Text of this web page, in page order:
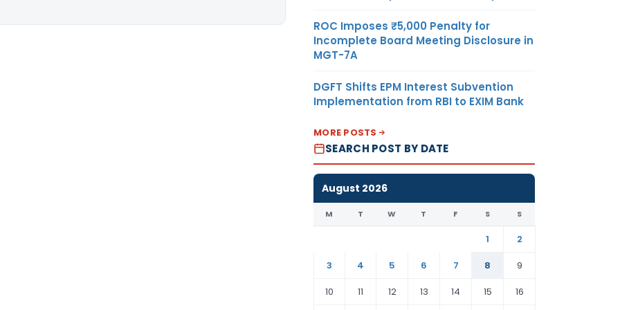
ROC Imposes ₹5,000 Penalty for
Incomplete Board Meeting Disclosure in
MGT-7A
DGFT Shifts EPM Interest Subvention
Implementation from RBI to EXIM Bank
MORE POSTS
SEARCH POST BY DATE
August 2026
M T W T F S S
1
2
3
4 5 6 7 8
9
10
11 12 13 14 15 16